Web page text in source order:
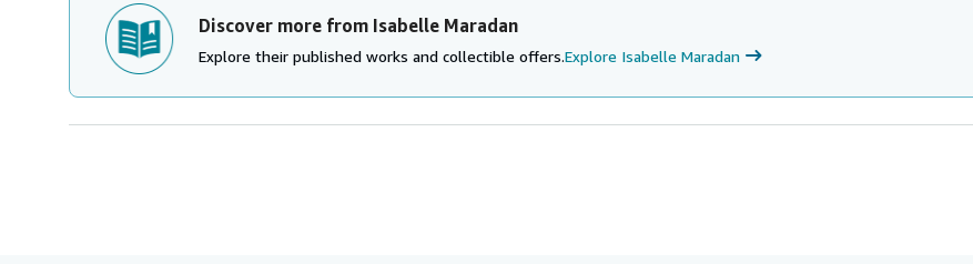
Discover more from Isabelle Maradan
Explore their published works and collectible offers.Explore Isabelle Maradan